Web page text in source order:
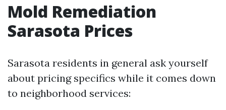
Mold Remediation
Sarasota Prices
Sarasota residents in general ask yourself
about pricing specifics while it comes down
to neighborhood services: